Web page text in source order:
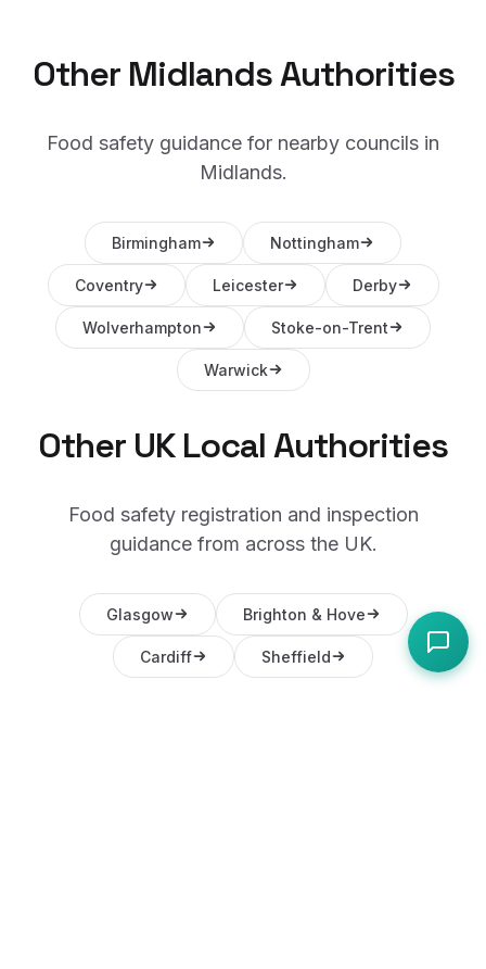
Other MidlandsAuthorities
Food safety guidance for nearby councils in
Midlands.
Birmingham Nottingham
Coventry Leicester Derby
Wolverhampton Stoke-on-Trent
Warwick
Other UK Local Authorities
Food safety registration and inspection
guidance from across the UK.
Glasgow Brighton & Hove
Cardiff Sheffield